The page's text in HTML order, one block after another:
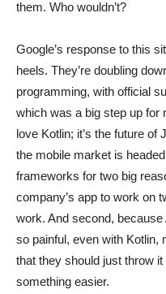
them. Who wouldn’t?
Google’s response to this
heels. They’re doubling
programming, with official
which was a big step up for
love Kotlin; it’s the future of
the mobile market is
frameworks for two big
company’s app to work on
work. And second,
so painful, even with Kotlin,
that they should just throw
something easier.